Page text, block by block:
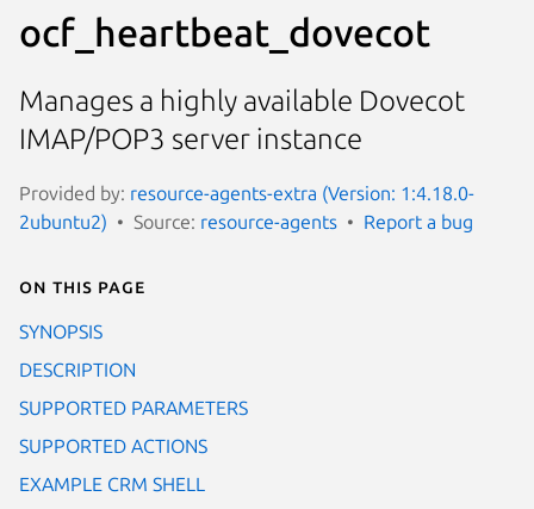
ocf_heartbeat_dovecot
Manages a highly available Dovecot
IMAP/POP3 server instance
Provided by: resource-agents-extra (Version: 1:4.18.0-
2ubuntu2)
Source: resource-agents Report a bug
On this page
SYNOPSIS
DESCRIPTION
SUPPORTED PARAMETERS
SUPPORTED ACTIONS
EXAMPLE CRM SHELL